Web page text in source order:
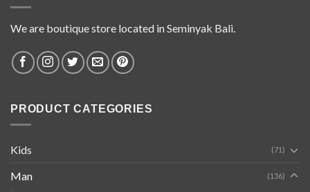
We are boutique store located in Seminyak Bali.
PRODUCT CATEGORIES
Kids (71)
Man (136)